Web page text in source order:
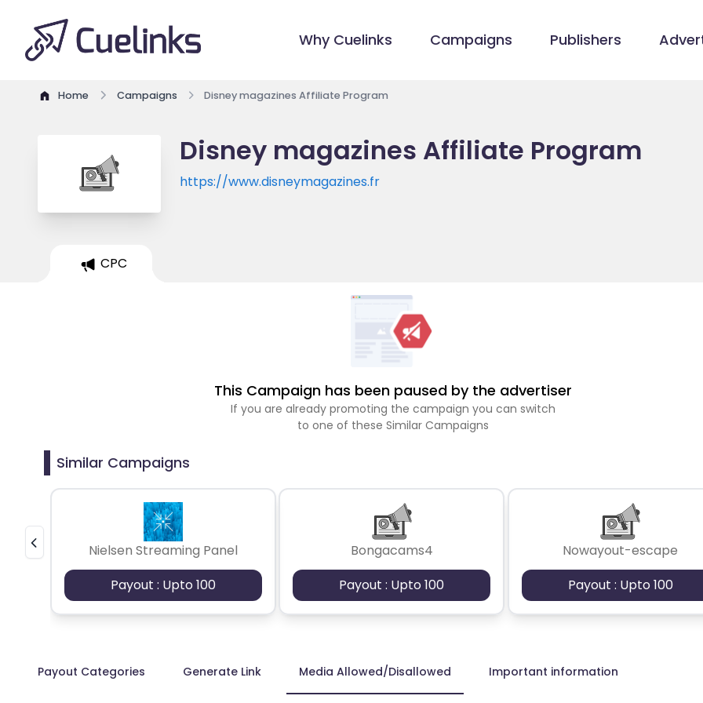
Why Cuelinks Campaigns Publishers
Home Campaigns Disney magazines Affiliate Program
Disney magazines Affiliate Program
https://www.disneymagazines.fr
CPC
This Campaign has been paused by the advertiser
If you are already promoting the campaign you can switch
to one of these Similar Campaigns
Similar Campaigns
Nielsen Streaming Panel
Payout : Upto 100
Bongacams4
Payout : Upto 100
Nowayout-escape
Payout : Upto 100
Payout Categories Generate Link Media Allowed/Disallowed Important information